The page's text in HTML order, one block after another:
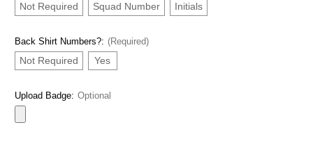
Not Required Squad Number Initials
Back Shirt Numbers?: (Required)
Not Required Yes
Upload Badge: Optional